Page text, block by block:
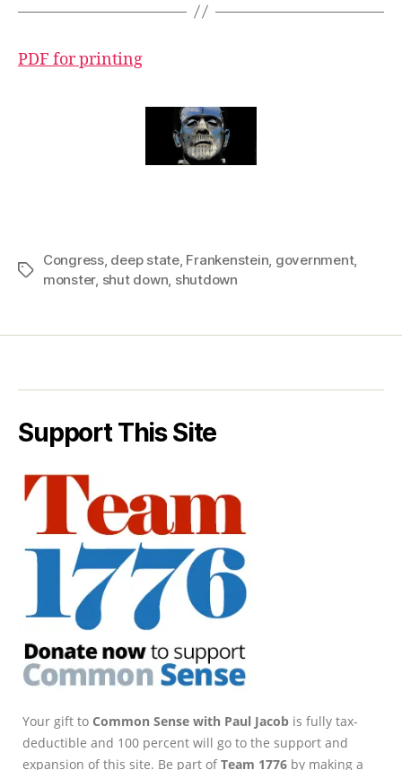
PDF for printing
Tags
Congress, deep state, Frankenstein, government,
monster, shut down, shutdown
Support This Site
Your gift to Common Sense with Paul Jacob is fully tax-
deductible and 100 percent will go to the support and
expansion of this site. Be part ofTeam 1776 by making a